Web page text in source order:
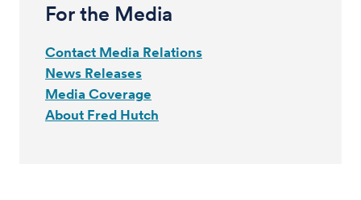
For the Media
Contact Media Relations
News Releases
Media Coverage
About Fred Hutch